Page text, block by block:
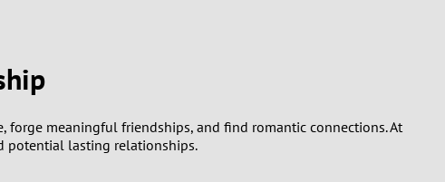
forge meaningful friendships, and find romantic connections. At
potential lasting relationships.